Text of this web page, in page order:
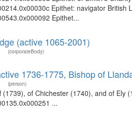
Epithet: navigator
Epithet...
(active 1065-2001)
(corporateBody)
1736-1775, Bishop of
(person)
(1739), of Chichester (1740), and of
...